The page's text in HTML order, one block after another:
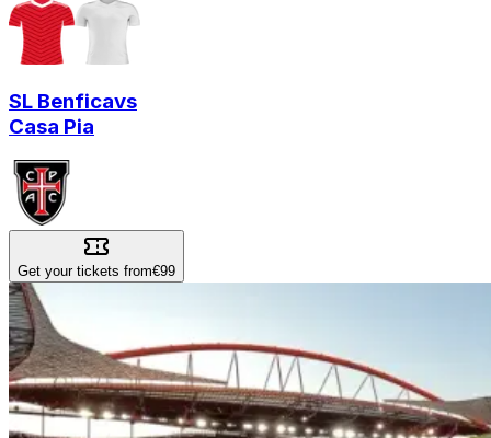
SL Benficavs
Casa Pia
Get your tickets from€99